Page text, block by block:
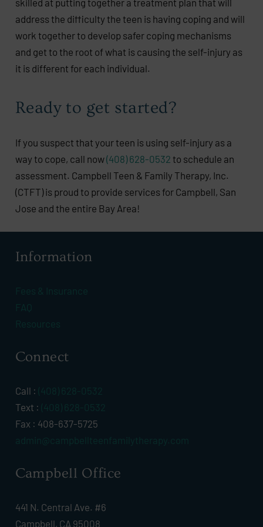
address the difficulty the teen is having coping and will
work together to develop safer coping mechanisms
and get to the root of what is causing the self-injury as
it is different for each individual.
Ready to get started?
If you suspect that your teen is using self-injury as a
way to cope, call now(408) 628-0532 to schedule an
assessment. Campbell Teen & Family Therapy, Inc.
(CTFT) is proud to provide services for Campbell, San
Jose and the entire Bay Area!
Information
Fees & Insurance
FAQ
Resources
Connect
Call : (408) 628-0532
Text : (408) 628-0532
Fax : 408-637-5725
admin@campbellteenfamilytherapy.com
Campbell Office
441 N. Central Ave. #6
Campbell, CA 95008